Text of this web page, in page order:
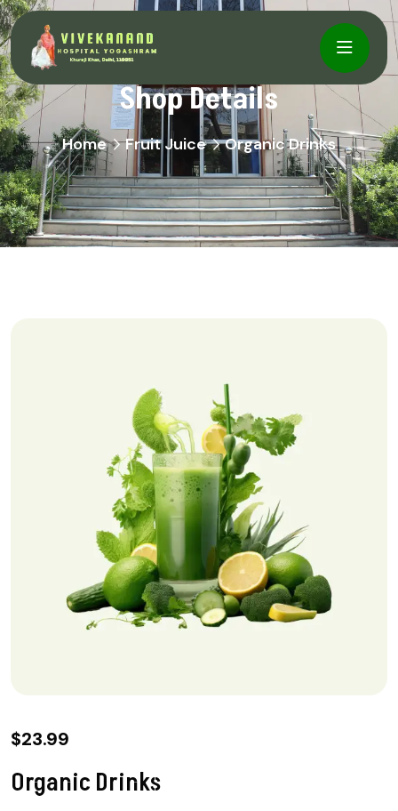
Shop Details
Home Fruit Juice Organic Drinks
$23.99
Organic Drinks